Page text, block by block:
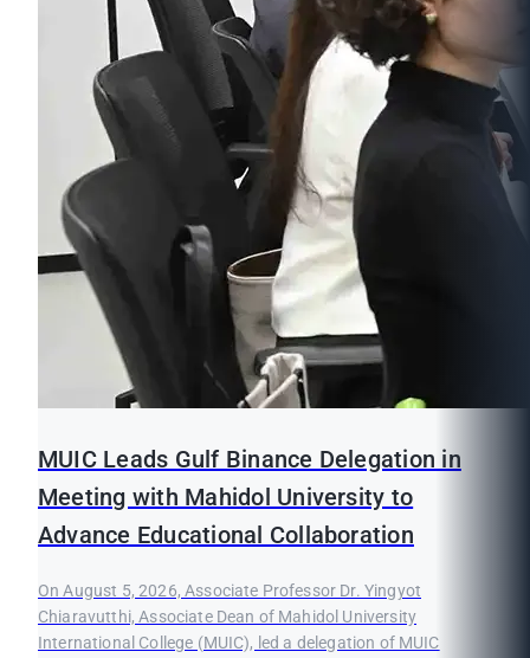
MUIC Leads Gulf Binance Delegation in
Meeting with Mahidol University to
Advance Educational Collaboration
On August 5, 2026, Associate Professor Dr. Yingyot
Chiaravutthi, Associate Dean of Mahidol University
International College (MUIC), led a delegation of MUIC